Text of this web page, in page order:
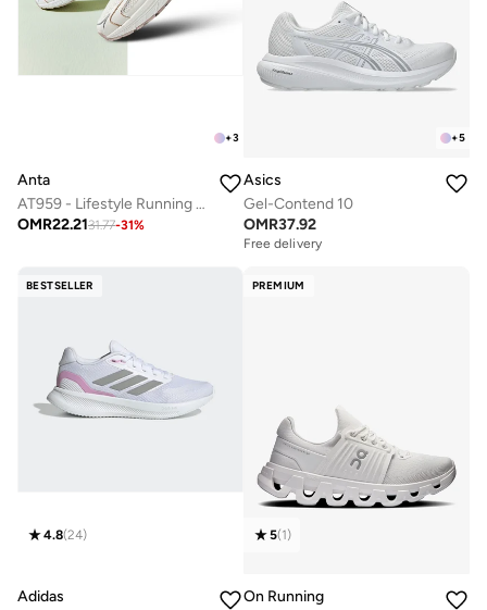
+3
Anta
AT959 - Lifestyle Running Sneaker
OMR22.2131.77-31%
+5
Asics
Gel-Contend 10
OMR37.92
Free delivery
BESTSELLER
4.8(24)
Adidas
PREMIUM
5(1)
On Running